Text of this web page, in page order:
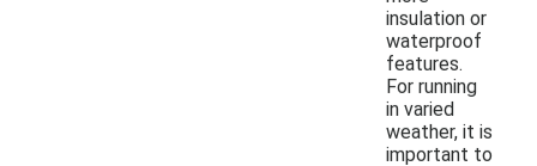
insulation or
waterproof
features.
For running
in varied
weather, it is
important to